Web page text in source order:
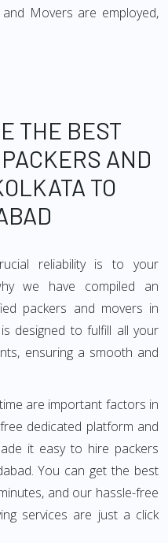
and Movers are employed,
THE BEST
AND
TO
reliability is to your
we have compiled an
packers and movers in
designed to fulfill all your
ensuring a smooth and
are important factors in
dedicated platform and
it easy to hire packers
You can get the best
and our hassle-free
services are just a click